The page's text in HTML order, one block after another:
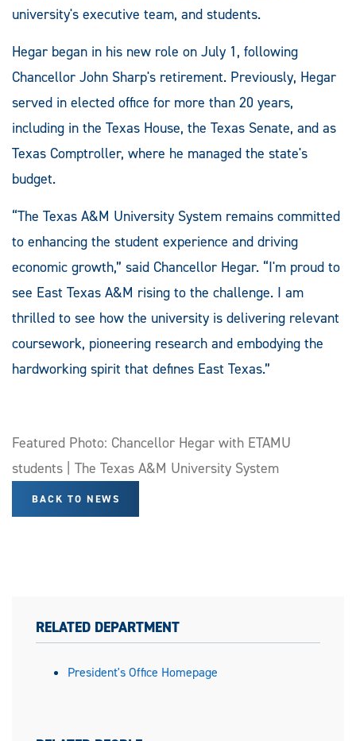
university's executive team, and students.
Hegar began in his new role on July 1, following
Chancellor John Sharp's retirement. Previously, Hegar
served in elected office for more than 20 years,
including in the Texas House, the Texas Senate, and as
Texas Comptroller, where he managed the state's
budget.
“The Texas A&M University System remains committed
to enhancing the student experience and driving
economic growth,” said Chancellor Hegar. “I'm proud to
see East Texas A&M rising to the challenge. I am
thrilled to see how the university is delivering relevant
coursework, pioneering research and embodying the
hardworking spirit that defines East Texas.”
Featured Photo: Chancellor Hegar with ETAMU
students | The Texas A&M University System
BACK TO NEWS
RELATED DEPARTMENT
President's Office Homepage